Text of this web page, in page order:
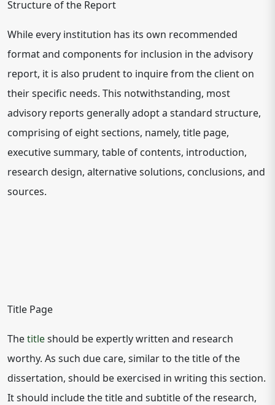
Structure of the Report
While every institution has its own recommended
format and components for inclusion in the advisory
report, it is also prudent to inquire from the client on
their specific needs. This notwithstanding, most
advisory reports generally adopt a standard structure,
comprising of eight sections, namely, title page,
executive summary, table of contents, introduction,
research design, alternative solutions, conclusions, and
sources.
Title Page
Thetitleshould be expertly written and research
worthy. As such due care, similar to the title of the
dissertation, should be exercised in writing this section.
It should include the title and subtitle of the research,